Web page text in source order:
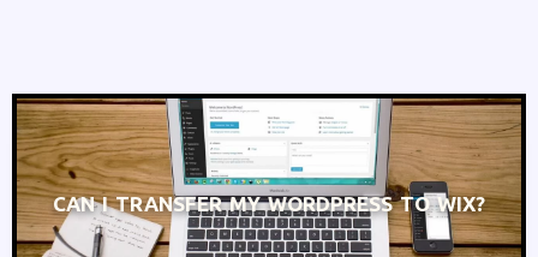
CAN I TRANSFER MY WORDPRESS TO WIX?